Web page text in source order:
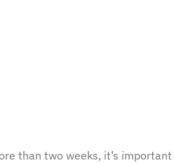
than two weeks, it’s